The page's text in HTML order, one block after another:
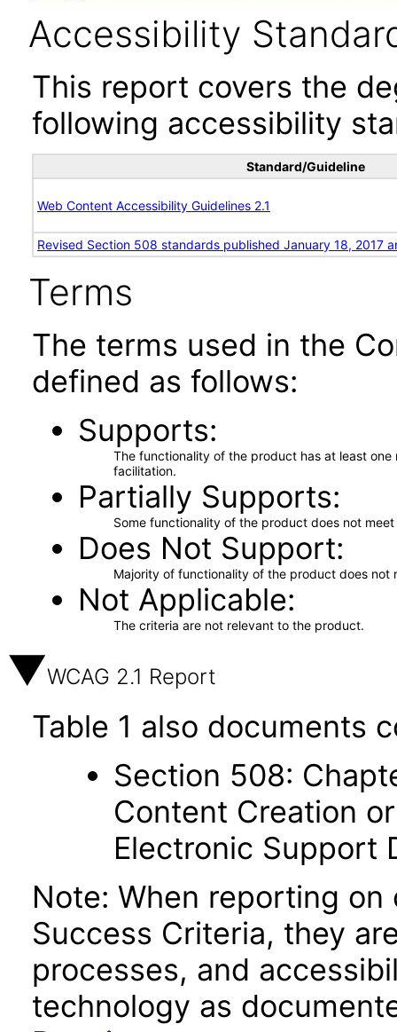
Accessibility
This report covers the
following accessibility
Standard/Guideline
Web Content Accessibility Guidelines 2.1
Revised Section 508 standards published January 18, 2017
Terms
The terms used in the
defined as follows:
Supports
The functionality of the product has at least
facilitation.
Partially Supports
Some functionality of the product does not
Does Not Support
Majority of functionality of the product does not
Not Applicable
The criteria are not relevant to the product.
WCAG 2.1 Report
Table 1 also documents
Section 508:
Content Creation
Electronic Support
Note: When reporting on
Success Criteria, they
processes, and
technology as